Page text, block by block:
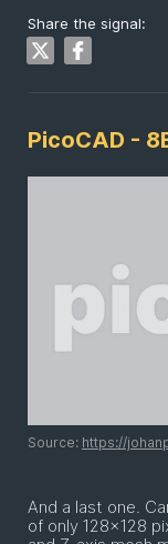
Share the signal:
PicoCAD -
Source: https://
And a last one.
of only 128x128